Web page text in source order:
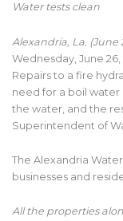
Water tests clean
Alexandria, La. (June
Wednesday, June
Repairs to a fire
need for a boil water
the water, and the
Superintendent of
The Alexandria
businesses and
All the properties